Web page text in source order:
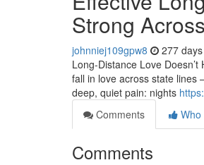
Strong
johnniej109gpw8 277
Long-Distance Love
fall in love across state lines
deep, quiet pain: nights
Comments
Who
Comments